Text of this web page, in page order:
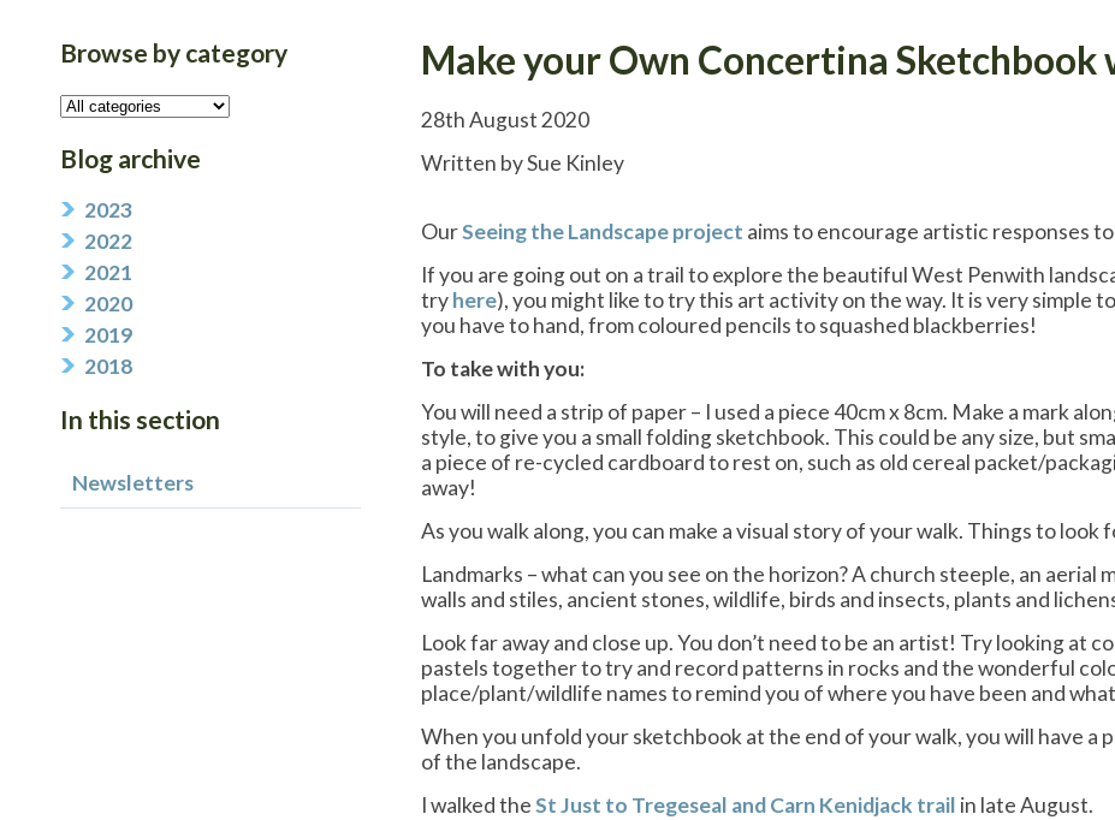
Browse by category
Blog archive
2023
2022
2021
2020
2019
2018
In this section
Newsletters
Make your Own Concertina Sketchbook
28th August 2020
Written by Sue Kinley
OurSeeing the Landscape project aims to encourage artistic responses
If you are going out on a trail to explore the beautiful West Penwith
tryhere), you might like to try this art activity on the way. It is very simple
you have to hand, from coloured pencils to squashed blackberries!
To take with you:
You will need a strip of paper – I used a piece 40cm x 8cm. Make a mark
style, to give you a small folding sketchbook. This could be any size, but
a piece of re-cycled cardboard to rest on, such as old cereal packet/
away!
As you walk along, you can make a visual story of your walk. Things to look
Landmarks – what can you see on the horizon? A church steeple, an aerial
walls and stiles, ancient stones, wildlife, birds and insects, plants and
Look far away and close up. You don’t need to be an artist! Try looking at
pastels together to try and record patterns in rocks and the wonderful
place/plant/wildlife names to remind you of where you have been and
When you unfold your sketchbook at the end of your walk, you will have a
of the landscape.
I walked theSt Just to Tregeseal and Carn Kenidjack trail in late August.